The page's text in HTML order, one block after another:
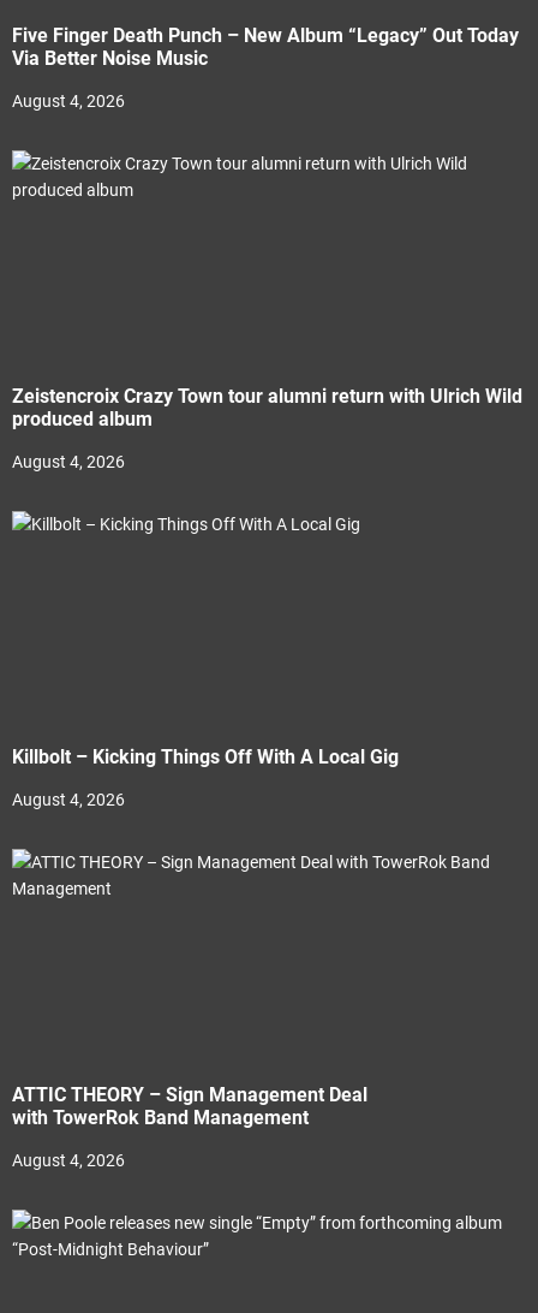
Five Finger Death Punch – New Album “Legacy” Out Today
Via Better Noise Music
August 4, 2026
Zeistencroix Crazy Town tour alumni return with Ulrich Wild
produced album
August 4, 2026
Killbolt – Kicking Things Off With A Local Gig
August 4, 2026
ATTIC THEORY – Sign Management Deal
with TowerRok Band Management
August 4, 2026